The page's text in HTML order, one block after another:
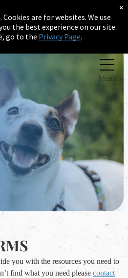
2289
Menu
you with the resources you need to
find what you need please contact
are for websites. We use
the best experience on our site.
go to the Privacy Page.
×